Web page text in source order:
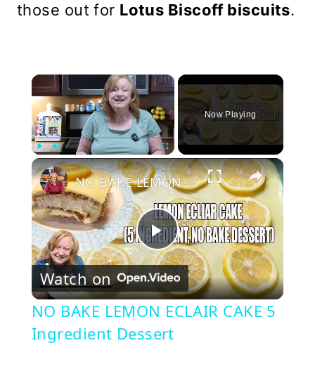
those out for Lotus Biscoff biscuits.
×
Play Unmute Fullscreen
Now Playing
×
Play
Video
NO BAKE LEMON ECLAIR CAKE 5 Ingredient Dessert
Watch on
NO BAKE LEMON ECLAIR CAKE 5
Ingredient Dessert